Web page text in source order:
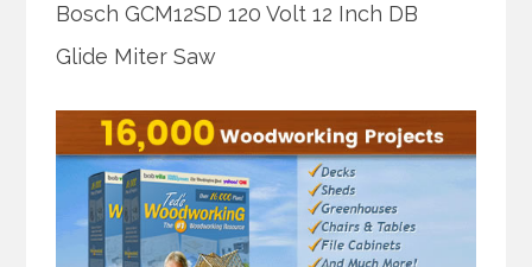
Bosch GCM12SD 120 Volt 12 Inch DB
Glide Miter Saw